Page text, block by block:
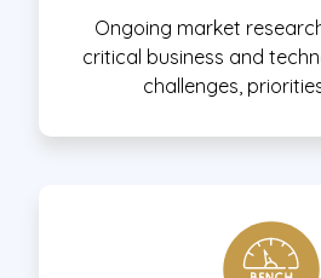
Ongoing market
critical business and
challenges,